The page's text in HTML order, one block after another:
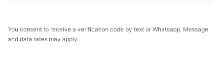
You consent to receive a verification code by text or Whatsapp. Message
and data rates may apply.